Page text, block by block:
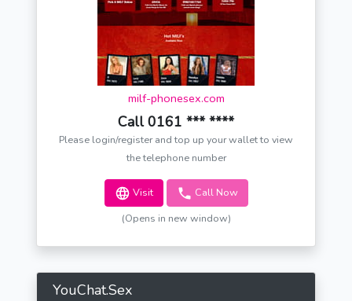
milf-phonesex.com
Call 0161 *** ****
Please login/register and top up your wallet to view
the telephone number
Visit Call Now
(Opens in new window)
YouChat.Sex